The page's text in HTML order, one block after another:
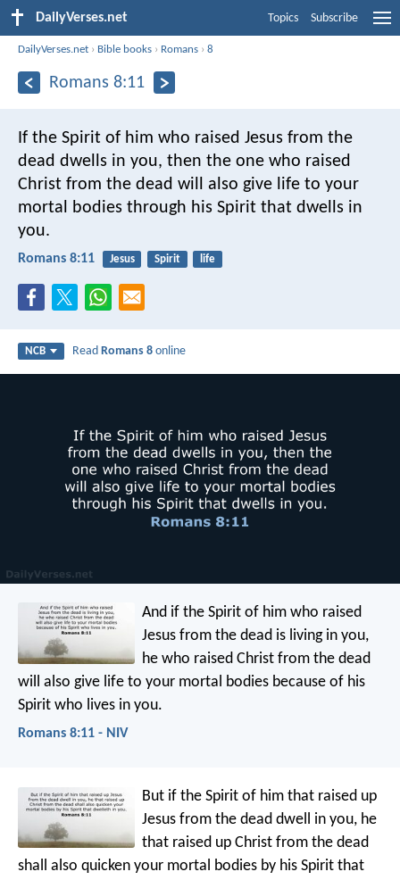
DailyVerses.net Topics Subscribe
DailyVerses.net › Bible books › Romans ›8
Romans 8:11
If the Spirit of him who raised Jesus from the
dead dwells in you, then the one who raised
Christ from the dead will also give life to your
mortal bodies through his Spirit that dwells in
you.
Romans 8:11 Jesus Spirit life
NCB ReadRomans 8 online
And if the Spirit of him who raised
Jesus from the dead is living in you,
he who raised Christ from the dead
will also give life to your mortal bodies because of his
Spirit who lives in you.
Romans 8:11 - NIV
But if the Spirit of him that raised up
Jesus from the dead dwell in you, he
that raised up Christ from the dead
shall also quicken your mortal bodies by his Spirit that